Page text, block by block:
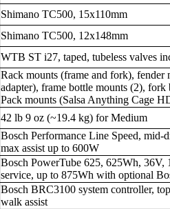
Shimano TC500, 15x110mm
Shimano TC500, 12x148mm
WTB ST i27, taped, tubeless valves
Rack mounts (frame and fork), fender
adapter), frame bottle mounts (2),
Pack mounts (Salsa Anything Cage
42 lb 9 oz (~19.4 kg) for Medium
Bosch Performance Line Speed, mid-
max assist up to 600W
Bosch PowerTube 625, 625Wh, 36V,
service, up to 875Wh with optional
Bosch BRC3100 system controller,
walk assist